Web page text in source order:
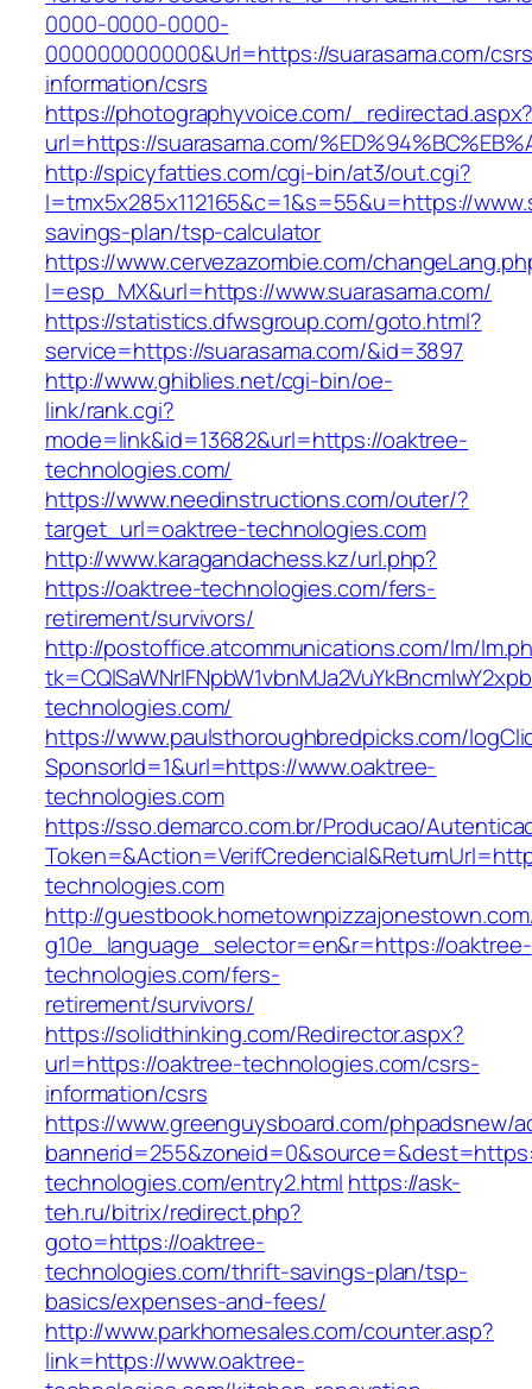
0000-0000-0000-
000000000000&Url=https://suarasama.com/
information/csrs
https://photographyvoice.com/
url=https://suarasama.com/
http://spicyfatties.com/cgi-bin/at3/out.cgi?
l=tmx5x285x112165&c=1&s=55&u=https://
savings-plan/tsp-calculator
https://www.cervezazombie.com/
l=esp_MX&url=https://www.suarasama.com/
https://statistics.dfwsgroup.com/goto.html?
service=https://suarasama.com/&id=3897
http://www.ghiblies.net/cgi-bin/oe-
link/rank.cgi?
mode=link&id=13682&url=https://oaktree-
technologies.com/
https://www.needinstructions.com/outer/?
target_url=oaktree-technologies.com
http://www.karagandachess.kz/url.php?
https://oaktree-technologies.com/fers-
retirement/survivors/
http://postoffice.atcommunications.com/lm/
technologies.com/
https://www.paulsthoroughbredpicks.com/
SponsorId=1&url=https://www.oaktree-
technologies.com
https://sso.demarco.com.br/Producao/
technologies.com
http://
g10e_language_selector=en&r=https://oaktree-
technologies.com/fers-
retirement/survivors/
https://solidthinking.com/Redirector.aspx?
url=https://oaktree-technologies.com/csrs-
information/csrs
https://www.greenguysboard.com/phpadsnew/
technologies.com/entry2.html https://ask-
teh.ru/bitrix/redirect.php?
goto=https://oaktree-
technologies.com/thrift-savings-plan/tsp-
basics/expenses-and-fees/
http://www.parkhomesales.com/counter.asp?
link=https://www.oaktree-